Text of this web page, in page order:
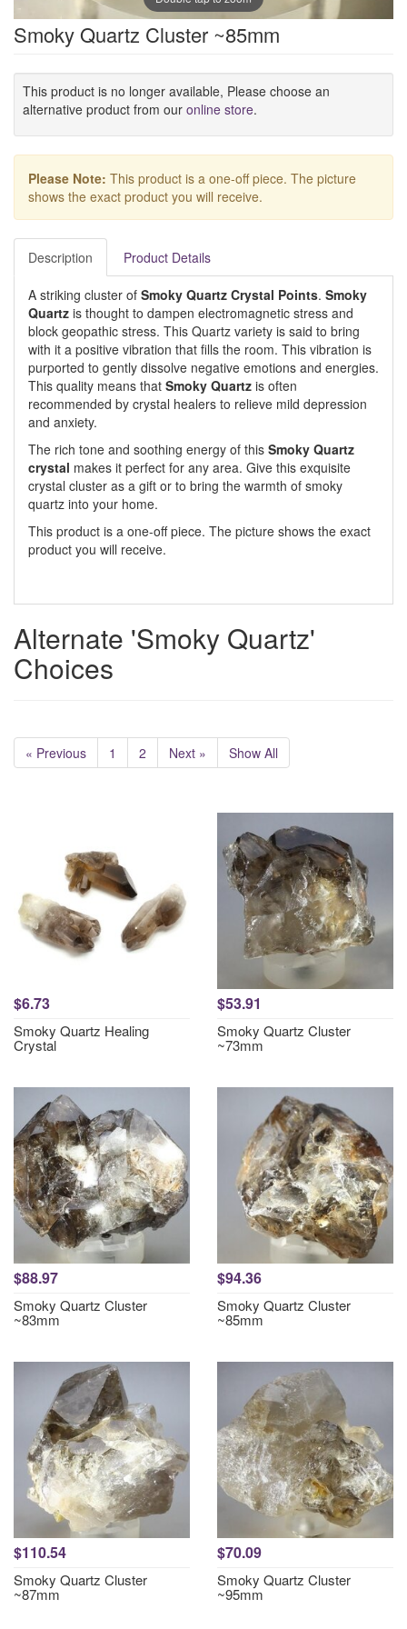
Smoky Quartz Cluster ~85mm
This product is no longer available, Please choose an
alternative product from our online store.
Please Note: This product is a one-off piece. The picture
shows the exact product you will receive.
Description Product Details
A striking cluster of Smoky Quartz Crystal Points. Smoky
Quartz is thought to dampen electromagnetic stress and
block geopathic stress. This Quartz variety is said to bring
with it a positive vibration that fills the room. This vibration is
purported to gently dissolve negative emotions and energies.
This quality means that Smoky Quartz is often
recommended by crystal healers to relieve mild depression
and anxiety.
The rich tone and soothing energy of this Smoky Quartz
crystal makes it perfect for any area. Give this exquisite
crystal cluster as a gift or to bring the warmth of smoky
quartz into your home.
This product is a one-off piece. The picture shows the exact
product you will receive.
Alternate 'Smoky Quartz'
Choices
« Previous 1 2 Next » Show All
$6.73
Smoky Quartz Healing
Crystal
$53.91
Smoky Quartz Cluster
~73mm
$88.97
Smoky Quartz Cluster
~83mm
$94.36
Smoky Quartz Cluster
~85mm
$110.54
Smoky Quartz Cluster
~87mm
$70.09
Smoky Quartz Cluster
~95mm